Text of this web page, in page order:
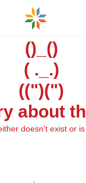
()_()
( ._.)
((")(")
about
doesn't exist or is